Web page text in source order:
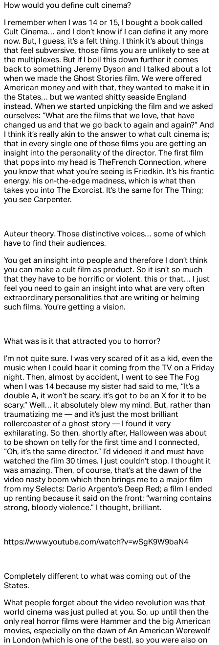
How would you define cult cinema?
I remember when I was 14 or 15, I bought a book called
Cult Cinema… and I don’t know if I can define it any more
now. But, I guess, it’s a felt thing. I think it’s about things
that feel subversive, those films you are unlikely to see at
the multiplexes. But if I boil this down further it comes
back to something Jeremy Dyson and I talked about a lot
when we made the Ghost Stories film. We were offered
American money and with that, they wanted to make it in
the States… but we wanted shitty seaside England
instead. When we started unpicking the film and we asked
ourselves: “What are the films that we love, that have
changed us and that we go back to again and again?” And
I think it’s really akin to the answer to what cult cinema is;
that in every single one of those films you are getting an
insight into the personality of the director. The first film
that pops into my head is
TheFrench Connection, where
you know that what you’re seeing is Friedkin. It’s his frantic
energy, his on-the-edge madness, which is what then
takes you into
The Exorcist. It’s the same for The Thing;
you see Carpenter.
Auteur theory. Those distinctive voices… some of which
have to find their audiences.
You get an insight into people and therefore I don’t think
you can make a cult film as product. So it isn’t so much
that they have to be horrific or violent, this or that… I just
feel you need to gain an insight into what are very often
extraordinary personalities that are writing or helming
such films. You’re getting a vision.
What was is it that attracted you to horror?
I’m not quite sure. I was very scared of it as a kid, even the
music when I could hear it coming from the TV on a Friday
night. Then, almost by accident, I went to see
The Fog
when I was 14 because my sister had said to me, “It’s a
double A, it won’t be scary, it’s got to be an X for it to be
scary.” Well… it absolutely blew my mind. But, rather than
traumatizing me — and it’s just the most brilliant
rollercoaster of a ghost story — I found it very
exhilarating. So then, shortly after, Halloween was about
to be shown on telly for the first time and I connected,
“Oh, it’s the same director.” I’d videoed it and must have
watched the film 30 times. I just couldn’t stop. I thought it
was amazing. Then, of course, that’s at the dawn of the
video nasty boom which then brings me to a major film
from my Selects: Dario Argento’s Deep Red ; a film I ended
up renting because it said on the front: “warning contains
strong, bloody violence.” I thought, brilliant.
https://www.youtube.com/watch?v=wSgK9W9baN4
Completely different to what was coming out of the
States.
What people forget about the video revolution was that
world cinema was just pulled at you. So, up until then the
only real horror films were Hammer and the big American
movies, especially on the dawn of An American Werewolf
in London (which is one of the best), so you were also on